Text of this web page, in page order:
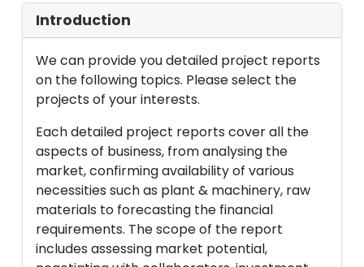
Introduction
We can provide you detailed project reports
on the following topics. Please select the
projects of your interests.
Each detailed project reports cover all the
aspects of business, from analysing the
market, confirming availability of various
necessities such as plant & machinery, raw
materials to forecasting the financial
requirements. The scope of the report
includes assessing market potential,